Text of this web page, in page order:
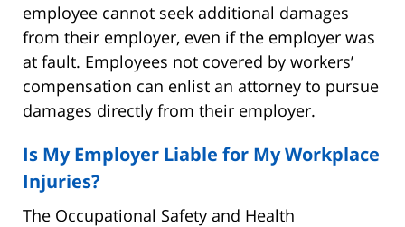
employee cannot seek additional damages
from their employer, even if the employer was
at fault. Employees not covered by workers’
compensation can enlist an attorney to pursue
damages directly from their employer.
Is My Employer Liable for My Workplace
Injuries?
The Occupational Safety and Health